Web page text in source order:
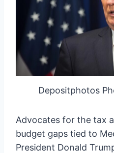
Depositphotos
Advocates for the tax
budget gaps tied to
President Donald